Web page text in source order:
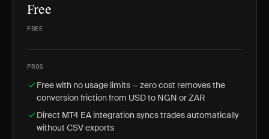
Free
FREE
PROS
Free with no usage limits — zero cost removes the
conversion friction from USD to NGN or ZAR
Direct MT4 EA integration syncs trades automatically
without CSV exports